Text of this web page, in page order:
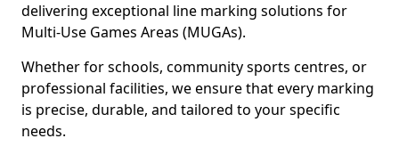
delivering exceptional line marking solutions for
Multi-Use Games Areas (MUGAs).
Whether for schools, community sports centres, or
professional facilities, we ensure that every marking
is precise, durable, and tailored to your specific
needs.